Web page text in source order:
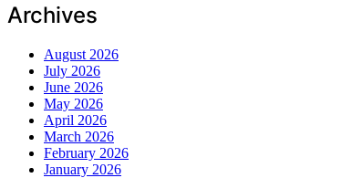
Archives
August 2026
July 2026
June 2026
May 2026
April 2026
March 2026
February 2026
January 2026